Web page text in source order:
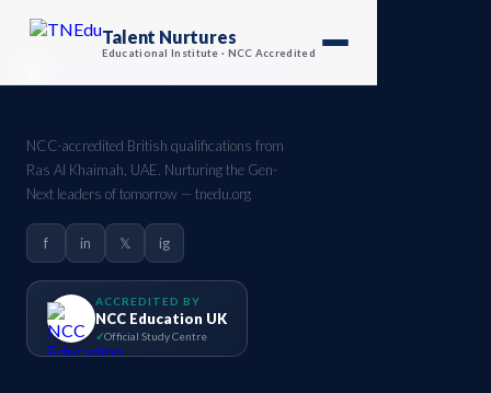
Talent Nurtures
Educational Institute · NCC Accredited
NCC-accredited British qualifications from
Ras Al Khaimah, UAE. Nurturing the Gen-
Next leaders of tomorrow — tnedu.org
f in 𝕏 ig
ACCREDITED BY
NCC Education UK
Official Study Centre